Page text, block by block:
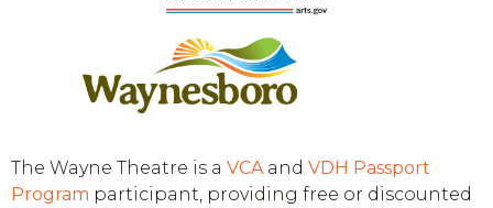
The Wayne Theatre is a VCA and VDH Passport
Program participant, providing free or discounted